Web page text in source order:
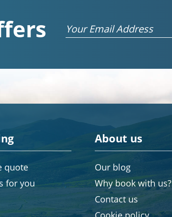
Email
quote
for you
About us
Our blog
Why book with us?
Contact us